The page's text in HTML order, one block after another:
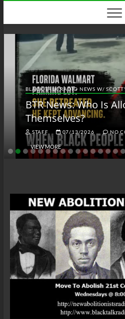
content
BLACK TALK RADIO NEWS W/ SCOTTY
BTR News: Who Is
Themselves?
STAFF 07/13/2026 NO
VIEW MORE